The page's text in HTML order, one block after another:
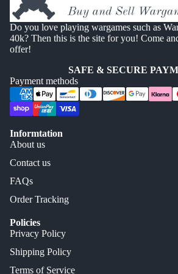
Do you love playing wargames such as
40k? Then this is the site for you! Come
offer!
SAFE & SECURE
Payment methods
Informtation
About us
Contact us
FAQs
Order Tracking
Policies
Privacy Policy
Shipping Policy
Terms of Service